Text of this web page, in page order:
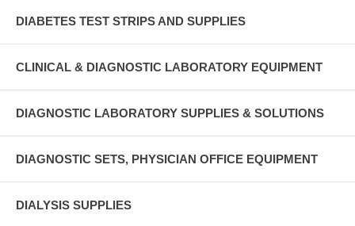
DIABETES TEST STRIPS AND SUPPLIES
CLINICAL & DIAGNOSTIC LABORATORY EQUIPMENT
DIAGNOSTIC LABORATORY SUPPLIES & SOLUTIONS
DIAGNOSTIC SETS, PHYSICIAN OFFICE EQUIPMENT
DIALYSIS SUPPLIES